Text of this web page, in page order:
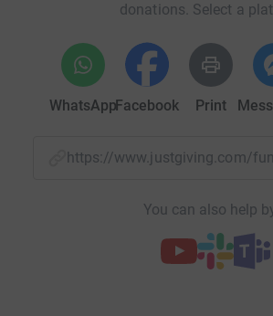
donations. Select a
WhatsAppFacebook Print
https://www.justgiving.com/
You can also help